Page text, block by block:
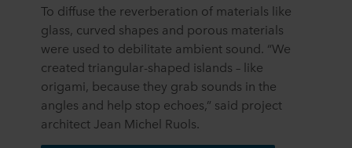
To diffuse the reverberation of materials like
glass, curved shapes and porous materials
were used to debilitate ambient sound. “We
created triangular-shaped islands – like
origami, because they grab sounds in the
angles and help stop echoes,” said project
architect Jean Michel Ruols.